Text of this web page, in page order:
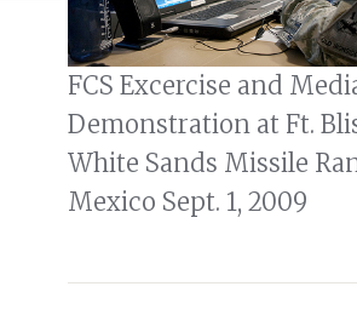
FCS Excercise and
Demonstration at Ft.
White Sands Missile
Mexico Sept. 1, 2009